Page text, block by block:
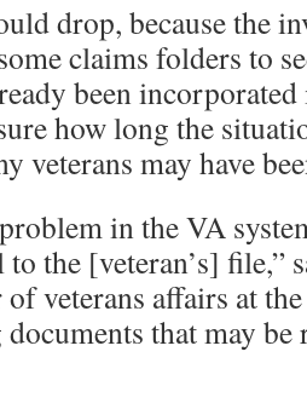
drop, because the
claims folders to
been
how long the
veterans may have
in the VA
the [veteran’s] file,”
veterans affairs at
that may